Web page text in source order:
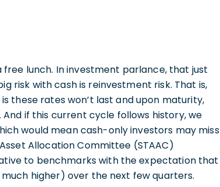
free lunch. In investment parlance, that just
risk with cash is reinvestment risk. That is,
these rates won’t last and upon maturity,
if this current cycle follows history, we
would mean cash-only investors may miss
Allocation Committee (STAAC)
to benchmarks with the expectation that
higher) over the next few quarters.